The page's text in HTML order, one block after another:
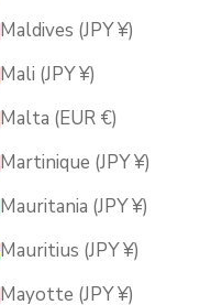
Maldives (JPY ¥)
Mali (JPY ¥)
Malta (EUR €)
Martinique (JPY ¥)
Mauritania (JPY ¥)
Mauritius (JPY ¥)
Mayotte (JPY ¥)